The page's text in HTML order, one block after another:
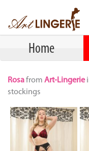
Home
Rosafrom Art-Lingerie
stockings